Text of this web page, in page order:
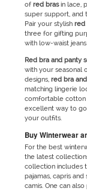
of red brasin lace,
super support, and
Pair your stylish red
three for gifting
with low-waist
Red bra and panty
with your seasonal
designs, red bra
matching lingerie
comfortable cotton
excellent way to
your outfits.
Buy Winterwear
For the best
the latest
collection includes
pajamas, capris
camis. One can